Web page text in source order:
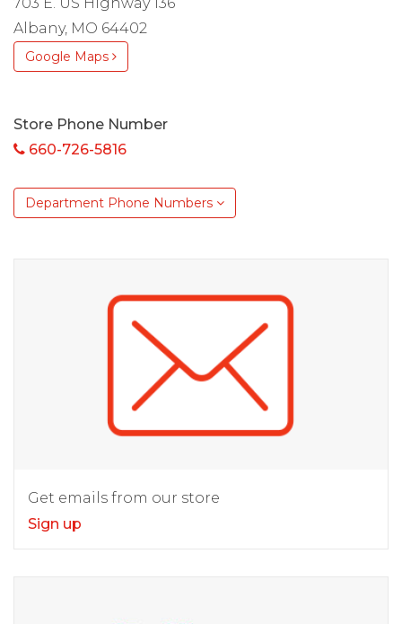
Albany, MO 64402
Google Maps
Store Phone Number
660-726-5816
Department Phone Numbers
Get emails from our store
Sign up